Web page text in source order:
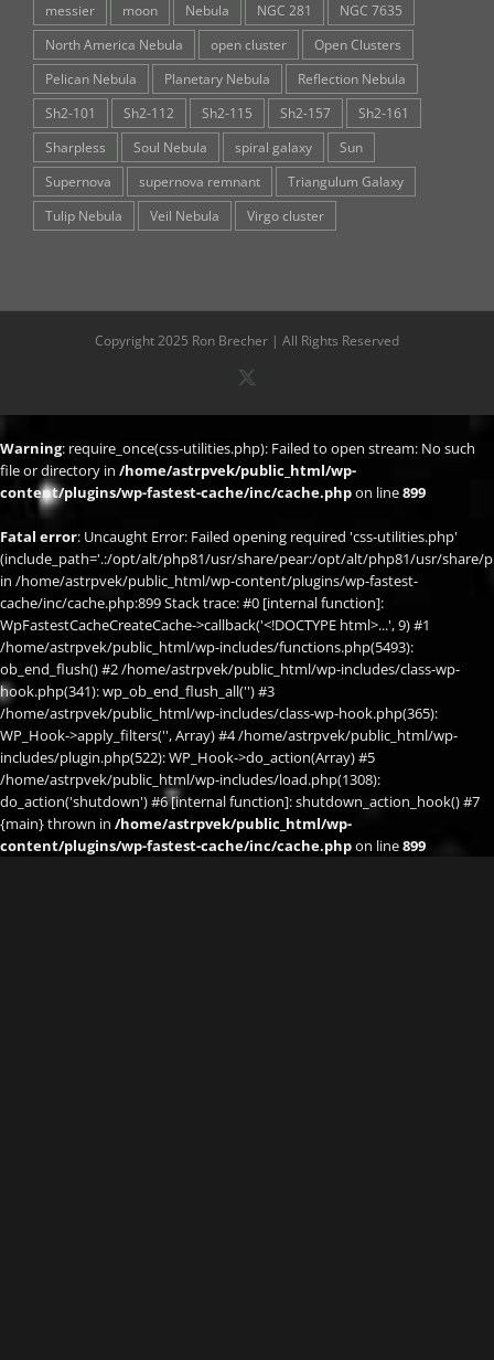
messier
moon Nebula NGC 281
NGC 7635
North America Nebula
open cluster
Open Clusters
Pelican Nebula
Planetary Nebula
Reflection Nebula
Sh2-101
Sh2-112 Sh2-115 Sh2-157
Sh2-161
Sharpless
Soul Nebula spiral galaxy
Sun
Supernova
supernova remnant
Triangulum Galaxy
Tulip Nebula
Veil Nebula Virgo cluster
Copyright 2025 Ron Brecher | All Rights Reserved
Warning: require_once(css-utilities.php): Failed to open stream: No such
file or directory in /home/astrpvek/public_html/wp-
content/plugins/wp-fastest-cache/inc/cache.phpon line899
Fatal error: Uncaught Error: Failed opening required 'css-utilities.php'
(include_path='.:/opt/alt/php81/usr/share/pear:/opt/alt/php81/usr/share/
in /home/astrpvek/public_html/wp-content/plugins/wp-fastest-
cache/inc/cache.php:899 Stack trace: #0 [internal function]:
WpFastestCacheCreateCache->callback('<!DOCTYPE html>...', 9) #1
/home/astrpvek/public_html/wp-includes/functions.php(5493):
ob_end_flush() #2 /home/astrpvek/public_html/wp-includes/class-wp-
hook.php(341): wp_ob_end_flush_all('') #3
/home/astrpvek/public_html/wp-includes/class-wp-hook.php(365):
WP_Hook->apply_filters('', Array) #4 /home/astrpvek/public_html/wp-
includes/plugin.php(522): WP_Hook->do_action(Array) #5
/home/astrpvek/public_html/wp-includes/load.php(1308):
do_action('shutdown') #6 [internal function]: shutdown_action_hook() #7
{main} thrown in /home/astrpvek/public_html/wp-
content/plugins/wp-fastest-cache/inc/cache.phpon line899